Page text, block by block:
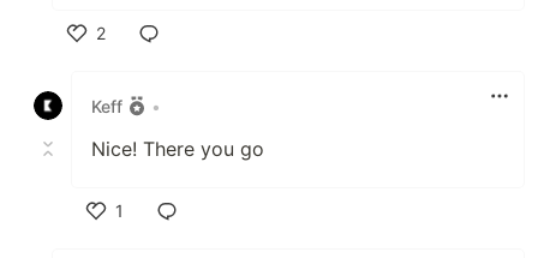
2
Keff
•
Nice! There you go
1